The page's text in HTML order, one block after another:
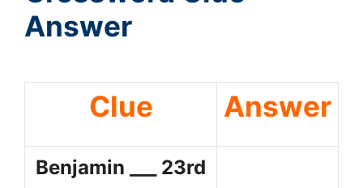
Answer
Clue Answer
Benjamin ___ 23rd